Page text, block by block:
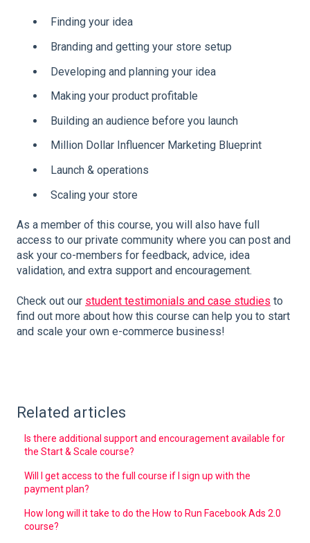
Finding your idea
Branding and getting your store setup
Developing and planning your idea
Making your product profitable
Building an audience before you launch
Million Dollar Influencer Marketing Blueprint
Launch & operations
Scaling your store
As a member of this course, you will also have full
access to our private community where you can post and
ask your co-members for feedback, advice, idea
validation, and extra support and encouragement.
Check out our student testimonials and case studies to
find out more about how this course can help you to start
and scale your own e-commerce business!
Related articles
Is there additional support and encouragement available for
the Start & Scale course?
Will I get access to the full course if I sign up with the
payment plan?
How long will it take to do the How to Run Facebook Ads 2.0
course?